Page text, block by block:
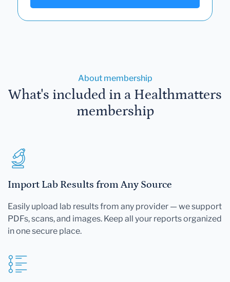
About membership
What's included in a Healthmatters
membership
Import Lab Results from Any Source
Easily upload lab results from any provider — we support
PDFs, scans, and images. Keep all your reports organized
in one secure place.